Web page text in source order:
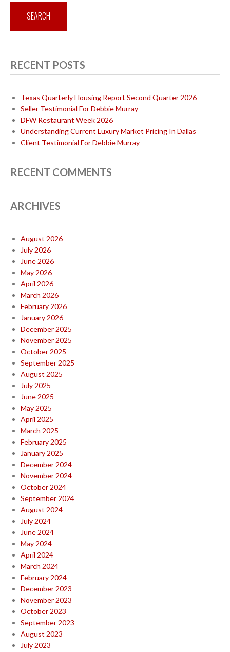
RECENT POSTS
Texas Quarterly Housing Report Second Quarter 2026
Seller Testimonial For Debbie Murray
DFW Restaurant Week 2026
Understanding Current Luxury Market Pricing In Dallas
Client Testimonial For Debbie Murray
RECENT COMMENTS
ARCHIVES
August 2026
July 2026
June 2026
May 2026
April 2026
March 2026
February 2026
January 2026
December 2025
November 2025
October 2025
September 2025
August 2025
July 2025
June 2025
May 2025
April 2025
March 2025
February 2025
January 2025
December 2024
November 2024
October 2024
September 2024
August 2024
July 2024
June 2024
May 2024
April 2024
March 2024
February 2024
December 2023
November 2023
October 2023
September 2023
August 2023
July 2023